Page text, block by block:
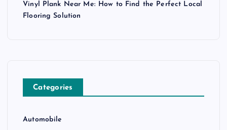
Vinyl Plank Near Me: How to Find the Perfect Local
Flooring Solution
Categories
Automobile